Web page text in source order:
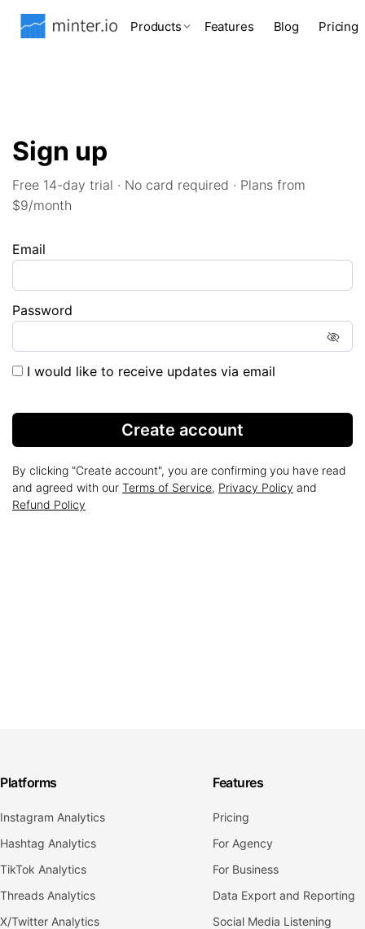
Products Features Blog Pricing
Sign up
Free 14-day trial · No card required · Plans from
$9/month
Email
Password
I would like to receive updates via email
Create account
By clicking "Create account", you are confirming you have read
and agreed with our Terms of Service, Privacy Policy and
Refund Policy
Platforms
Instagram Analytics
Hashtag Analytics
TikTok Analytics
Threads Analytics
X/Twitter Analytics
Features
Pricing
For Agency
For Business
Data Export and Reporting
Social Media Listening